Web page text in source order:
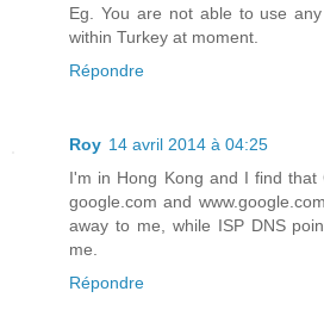
Eg. You are not able to use
within Turkey at moment.
Répondre
Roy 14 avril 2014 à 04:25
I'm in Hong Kong and I find that
google.com and
away to me, while ISP DNS
me.
Répondre